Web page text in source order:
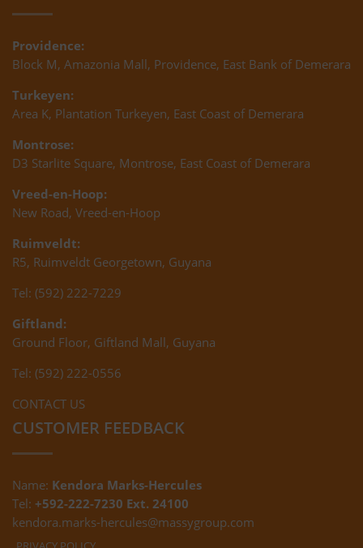
Providence:
Block M, Amazonia Mall, Providence, East Bank of Demerara
Turkeyen:
Area K, Plantation Turkeyen, East Coast of Demerara
Montrose:
D3 Starlite Square, Montrose, East Coast of Demerara
Vreed-en-Hoop:
New Road, Vreed-en-Hoop
Ruimveldt:
R5, Ruimveldt Georgetown, Guyana
Tel: (592) 222-7229
Giftland:
Ground Floor, Giftland Mall, Guyana
Tel: (592) 222-0556
CONTACT US
CUSTOMER FEEDBACK
Name: Kendora Marks-Hercules
Tel: +592-222-7230 Ext. 24100
kendora.marks-hercules@massygroup.com